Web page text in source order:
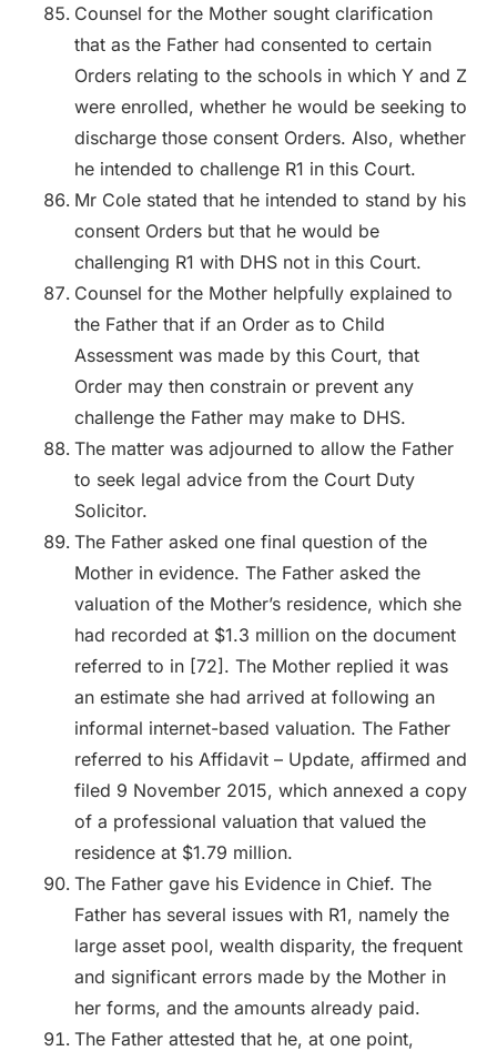
Counsel for the Mother sought clarification
that as the Father had consented to certain
Orders relating to the schools in which Y and Z
were enrolled, whether he would be seeking to
discharge those consent Orders. Also, whether
he intended to challenge R1 in this Court.
Mr Cole stated that he intended to stand by his
consent Orders but that he would be
challenging R1 with DHS not in this Court.
Counsel for the Mother helpfully explained to
the Father that if an Order as to Child
Assessment was made by this Court, that
Order may then constrain or prevent any
challenge the Father may make to DHS.
The matter was adjourned to allow the Father
to seek legal advice from the Court Duty
Solicitor.
The Father asked one final question of the
Mother in evidence. The Father asked the
valuation of the Mother’s residence, which she
had recorded at $1.3 million on the document
referred to in [72]. The Mother replied it was
an estimate she had arrived at following an
informal internet-based valuation. The Father
referred to his Affidavit – Update, affirmed and
filed 9 November 2015, which annexed a copy
of a professional valuation that valued the
residence at $1.79 million.
The Father gave his Evidence in Chief. The
Father has several issues with R1, namely the
large asset pool, wealth disparity, the frequent
and significant errors made by the Mother in
her forms, and the amounts already paid.
The Father attested that he, at one point,